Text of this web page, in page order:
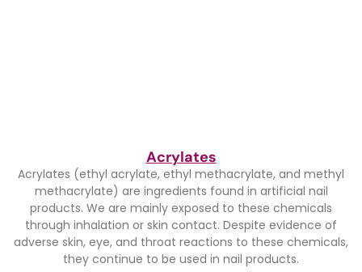
Acrylates
Acrylates (ethyl acrylate, ethyl methacrylate, and methyl
methacrylate) are ingredients found in artificial nail
products. We are mainly exposed to these chemicals
through inhalation or skin contact. Despite evidence of
adverse skin, eye, and throat reactions to these chemicals,
they continue to be used in nail products.